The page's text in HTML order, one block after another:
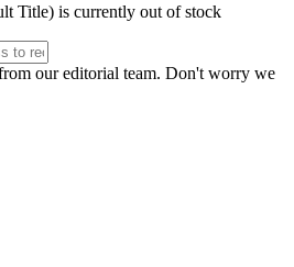
Title) is currently out of stock
our editorial team. Don't worry we